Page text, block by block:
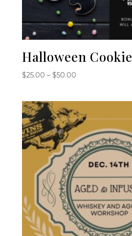
Halloween
$25.00 – $50.00Price
through
$50.00